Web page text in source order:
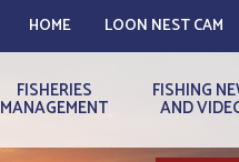
HOME LOON NEST CAM
FISHERIES
MANAGEMENT
FISHING
AND